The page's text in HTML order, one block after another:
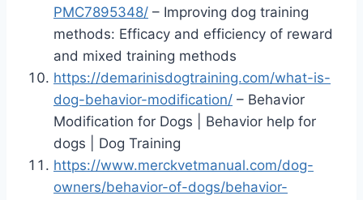
PMC7895348/ – Improving dog training
methods: Efficacy and efficiency of reward
and mixed training methods
https://demarinisdogtraining.com/what-is-
dog-behavior-modification/ – Behavior
Modification for Dogs | Behavior help for
dogs | Dog Training
https://www.merckvetmanual.com/dog-
owners/behavior-of-dogs/behavior-